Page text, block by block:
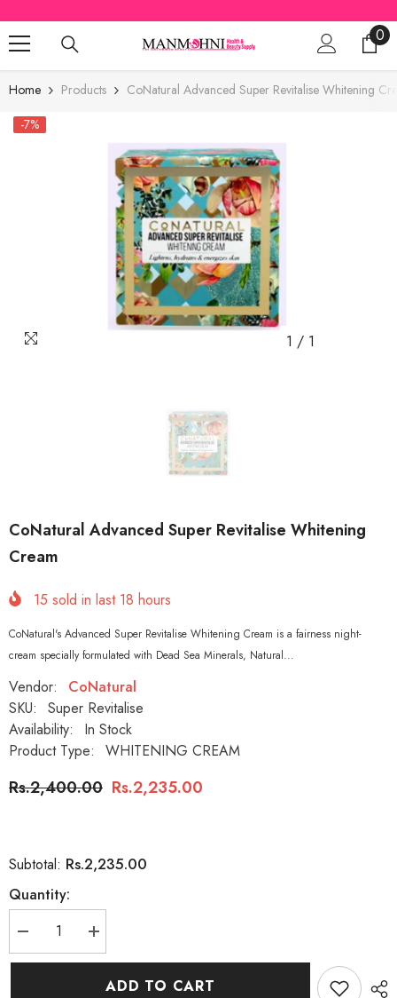
SKIP TO CONTENT
00
Home Products
CoNatural Advanced Super Revitalise Whitening
-7%
1 / 1
CoNatural Advanced Super Revitalise Whitening
Cream
15 sold in last 18 hours
CoNatural's Advanced Super Revitalise Whitening Cream is a fairness night-
cream specially formulated with Dead Sea Minerals, Natural...
Vendor:
CoNatural
SKU:
Super Revitalise
Availability:
In Stock
Product Type:
WHITENING CREAM
Rs.2,400.00 Rs.2,235.00
Subtotal: Rs.2,235.00
Quantity:
Decrease
quantity
for
Increase
quantity
for
Advanced
ADD TO CART